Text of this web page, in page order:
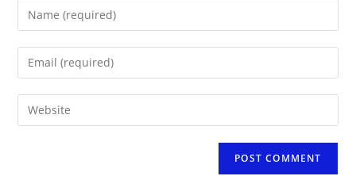
your
username
to
comment
your
address
toyour